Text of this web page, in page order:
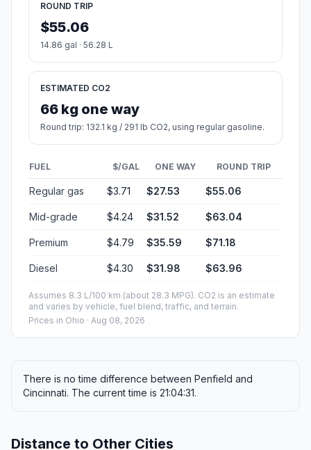
ROUND TRIP
$55.06
14.86 gal · 56.28 L
ESTIMATED CO2
66 kg one way
Round trip: 132.1 kg / 291 lb CO2, using regular gasoline.
FUEL $/GAL ONE WAY ROUND TRIP
Regular gas $3.71 $27.53 $55.06
Mid-grade $4.24 $31.52 $63.04
Premium $4.79 $35.59 $71.18
Diesel $4.30 $31.98 $63.96
Assumes 8.3 L/100 km (about 28.3 MPG). CO2 is an estimate
and varies by vehicle, fuel blend, traffic, and terrain.
Prices in Ohio · Aug 08, 2026
There is no time difference between Penfield and
Cincinnati. The current time is 21:04:31.
Distance to Other Cities